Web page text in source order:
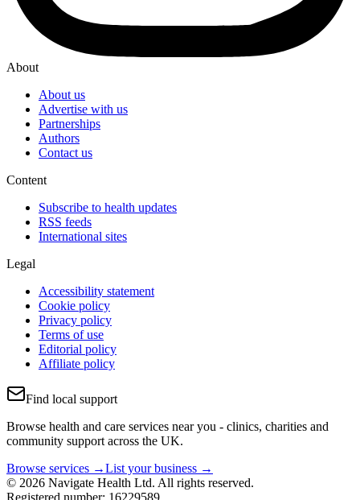
About
About us
Advertise with us
Partnerships
Authors
Contact us
Content
Subscribe to health updates
RSS feeds
International sites
Legal
Accessibility statement
Cookie policy
Privacy policy
Terms of use
Editorial policy
Affiliate policy
Find local support
Browse health and care services near you - clinics, charities and
community support across the UK.
Browse services →List your business →
© 2026 Navigate Health Ltd. All rights reserved.
Registered number: 16229589